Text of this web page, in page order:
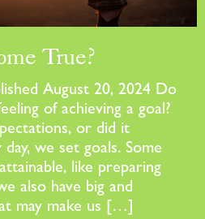
True?
August 20, 2024 Do
of achieving a goal?
or did it
we set goals. Some
like preparing
also have big and
may make us […]